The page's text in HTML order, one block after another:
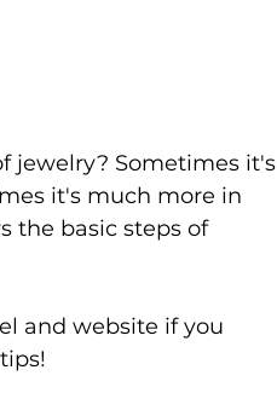
jewelry? Sometimes it's
it's much more in
the basic steps of
and website if you